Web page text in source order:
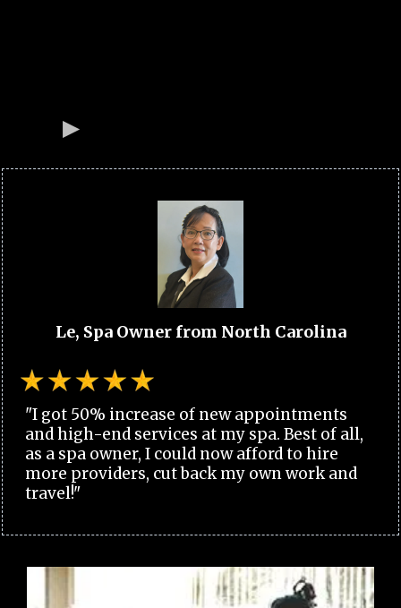
Le, Spa Owner from North Carolina
"I got 50% increase of new appointments
and high-end services at my spa. Best of all,
as a spa owner, I could now afford to hire
more providers, cut back my own work and
travel!"